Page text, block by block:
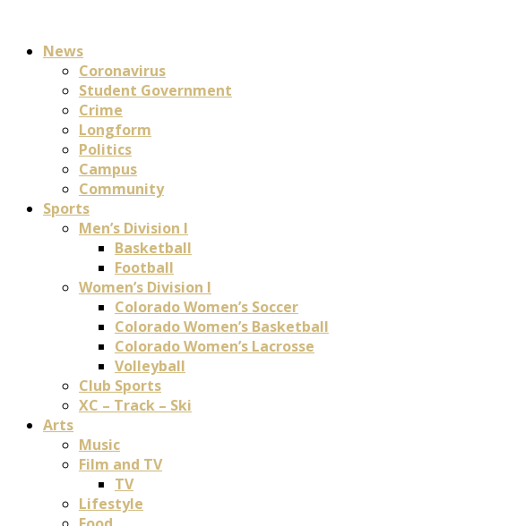
News
Coronavirus
Student Government
Crime
Longform
Politics
Campus
Community
Sports
Men’s Division I
Basketball
Football
Women’s Division I
Colorado Women’s Soccer
Colorado Women’s Basketball
Colorado Women’s Lacrosse
Volleyball
Club Sports
XC – Track – Ski
Arts
Music
Film and TV
TV
Lifestyle